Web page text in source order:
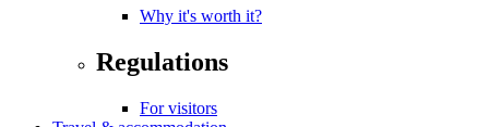
Why it's worth it?
Regulations
For visitors